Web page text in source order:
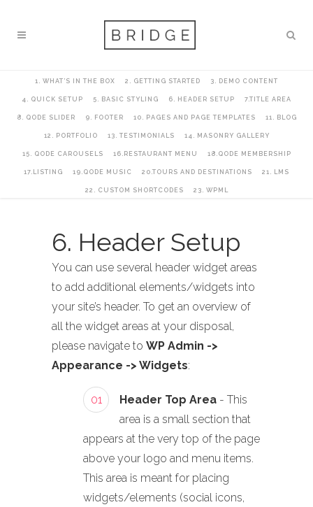
1. WHAT’S IN THE BOX 2. GETTING STARTED 3. DEMO CONTENT
4. QUICK SETUP 5. BASIC STYLING 6. HEADER SETUP 7.TITLE AREA
8. QODE SLIDER 9. FOOTER 10. PAGES AND PAGE TEMPLATES 11. BLOG
12. PORTFOLIO 13. TESTIMONIALS 14. MASONRY GALLERY
15. QODE CAROUSELS 16.RESTAURANT MENU 18.QODE MEMBERSHIP
17.LISTING 19.QODE MUSIC 20.TOURS AND DESTINATIONS 21. LMS
22. CUSTOM SHORTCODES 23. WPML
6. Header Setup
You can use several header widget areas
to add additional elements/widgets into
your site’s header. To get an overview of
all the widget areas at your disposal,
please navigate to WP Admin ->
Appearance -> Widgets:
01 Header Top Area - This
area is a small section that
appears at the very top of the page
above your logo and menu items.
This area is meant for placing
widgets/elements (social icons,